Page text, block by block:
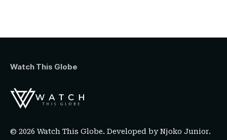
Watch This Globe
© 2026 Watch This Globe. Developed byNjoko Junior.